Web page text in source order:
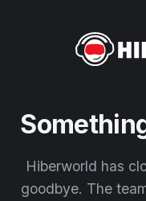
Hiberworld has
goodbye. The